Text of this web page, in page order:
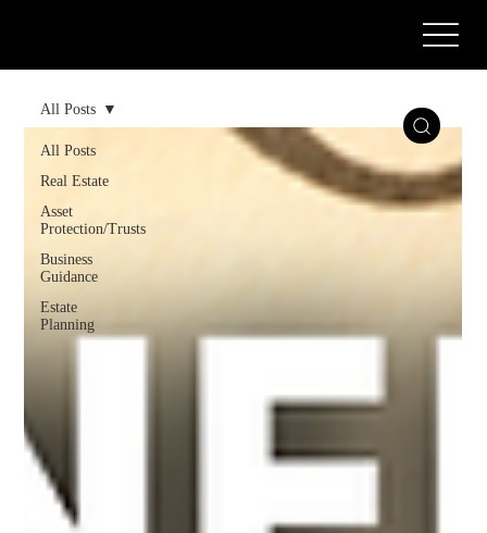
All Posts
Real Estate
Asset
Protection/Trusts
Business
Guidance
Estate
Planning
All Posts